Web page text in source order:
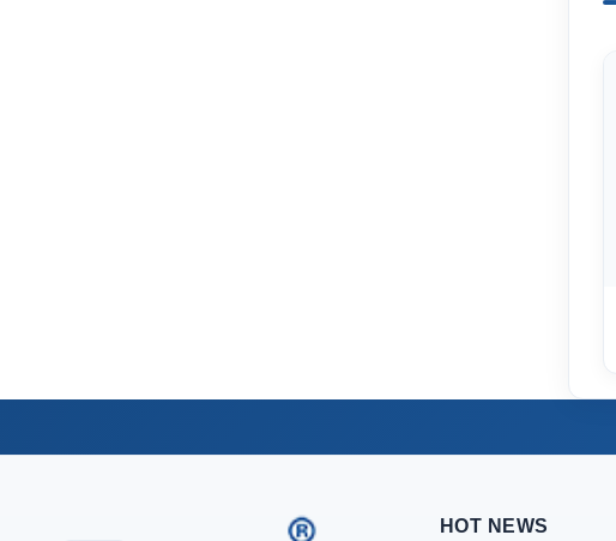
HOT NEWS